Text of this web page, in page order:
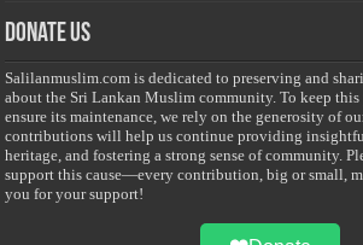
Donate Us
Salilanmuslim.com is dedicated to preserving and
about the Sri Lankan Muslim community. To keep
ensure its maintenance, we rely on the generosity of
contributions will help us continue providing
heritage, and fostering a strong sense of community.
support this cause—every contribution, big or small,
you for your support!